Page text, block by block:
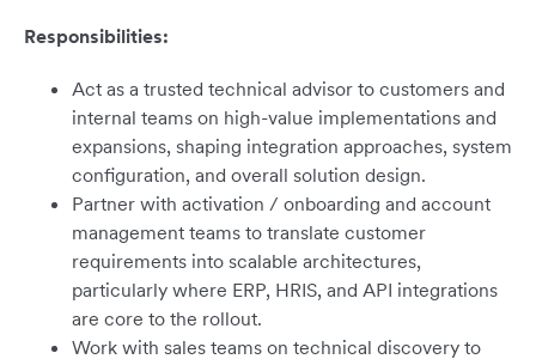
Responsibilities:
Act as a trusted technical advisor to customers and
internal teams on high-value implementations and
expansions, shaping integration approaches, system
configuration, and overall solution design.
Partner with activation / onboarding and account
management teams to translate customer
requirements into scalable architectures,
particularly where ERP, HRIS, and API integrations
are core to the rollout.
Work with sales teams on technical discovery to